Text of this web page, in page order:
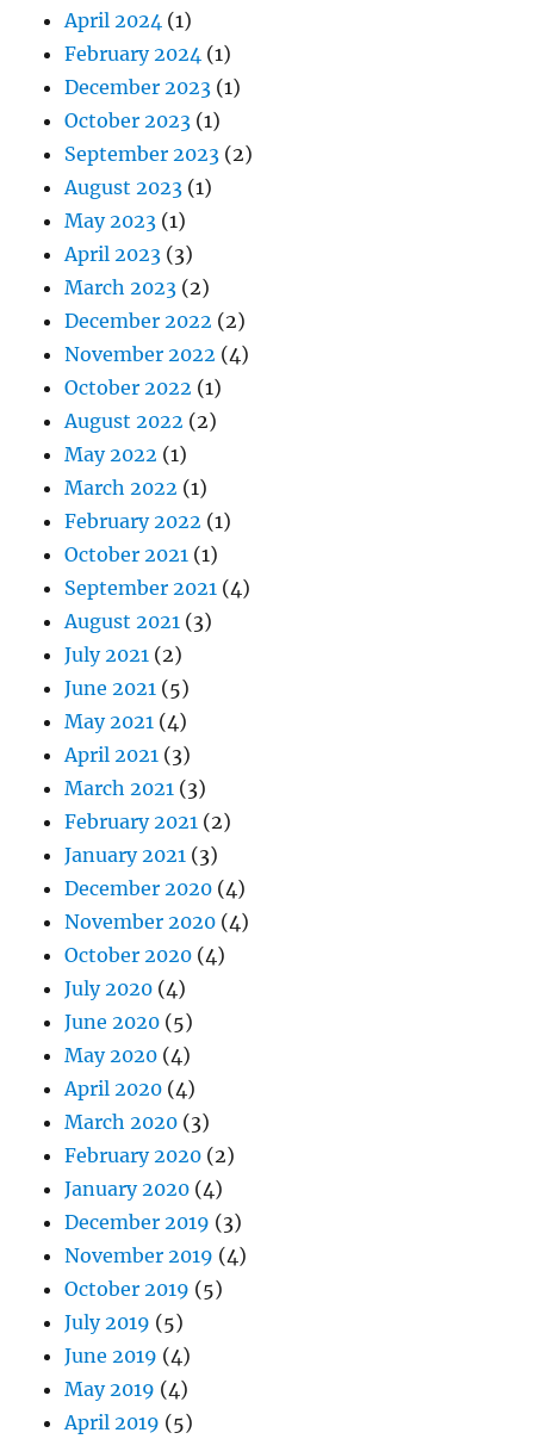
April 2024 (1)
February 2024 (1)
December 2023 (1)
October 2023 (1)
September 2023 (2)
August 2023 (1)
May 2023 (1)
April 2023 (3)
March 2023 (2)
December 2022 (2)
November 2022 (4)
October 2022 (1)
August 2022 (2)
May 2022 (1)
March 2022 (1)
February 2022 (1)
October 2021 (1)
September 2021 (4)
August 2021 (3)
July 2021 (2)
June 2021 (5)
May 2021 (4)
April 2021 (3)
March 2021 (3)
February 2021 (2)
January 2021 (3)
December 2020 (4)
November 2020 (4)
October 2020 (4)
July 2020 (4)
June 2020 (5)
May 2020 (4)
April 2020 (4)
March 2020 (3)
February 2020 (2)
January 2020 (4)
December 2019 (3)
November 2019 (4)
October 2019 (5)
July 2019 (5)
June 2019 (4)
May 2019 (4)
April 2019 (5)